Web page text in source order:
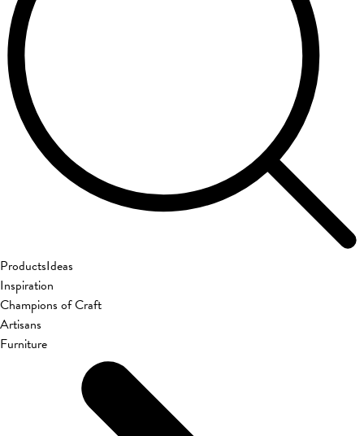
ProductsIdeas
Inspiration
Champions of Craft
Artisans
Furniture